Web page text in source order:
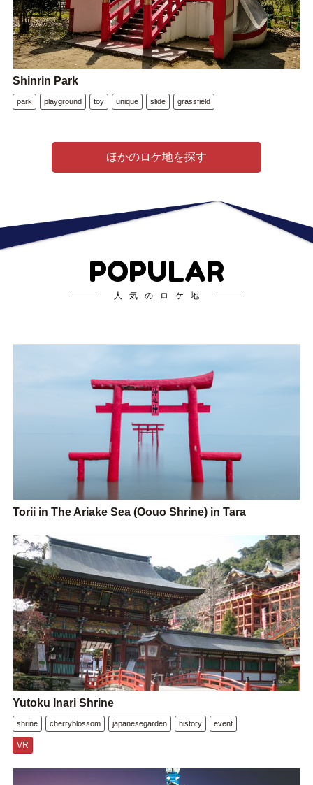
Shinrin Park
park playground toy unique slide grassfield
ほかのロケ地を探す
POPULAR
人気のロケ地
Torii in The Ariake Sea (Oouo Shrine) in Tara
Yutoku Inari Shrine
shrine cherryblossom japanesegarden history event
VR